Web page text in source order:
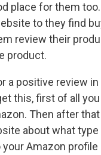
place for them
to they find
review their
product.
a positive review in
this, first of all
Then after
about what
Amazon profile